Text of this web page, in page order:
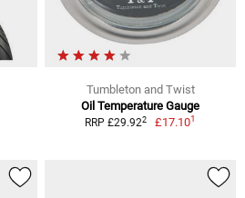
Tumbleton and Twist
Oil Temperature Gauge
RRP £29.922 £17.101